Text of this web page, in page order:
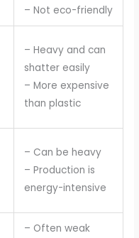
– Not eco-friendly
– Heavy and can
shatter easily
– More expensive
than plastic
– Can be heavy
– Production is
energy-intensive
– Often weak